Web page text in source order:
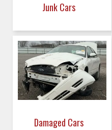
Junk Cars
Damaged Cars